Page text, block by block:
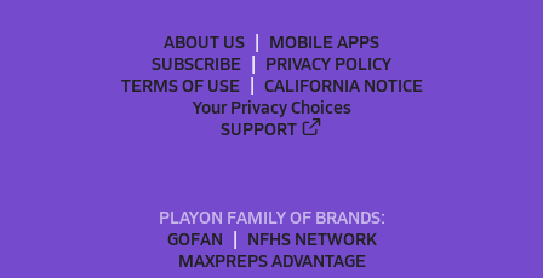
ABOUT US
MOBILE APPS
SUBSCRIBE
PRIVACY POLICY
TERMS OF USE
CALIFORNIA NOTICE
Your Privacy Choices
SUPPORT
PLAYON FAMILY OF BRANDS:
GOFAN
NFHS NETWORK
MAXPREPS ADVANTAGE